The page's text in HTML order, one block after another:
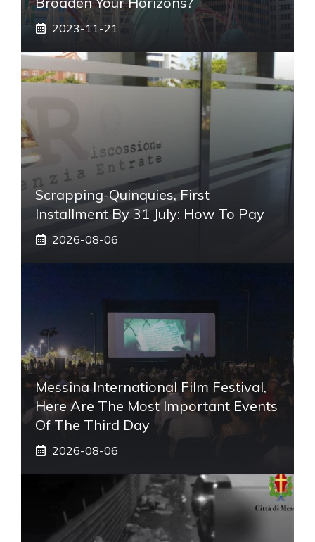
2023-11-21
Scrapping-Quinquies, First
Installment By 31 July: How To Pay
2026-08-06
Messina International Film Festival,
Here Are The Most Important Events
Of The Third Day
2026-08-06